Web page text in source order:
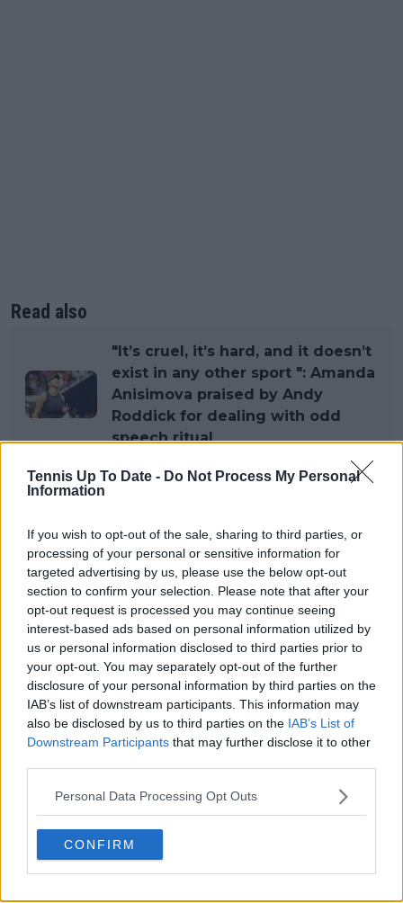
Tennis Up To Date - Do Not Process My Personal
Information
If you wish to opt-out of the sale, sharing to third parties, or
processing of your personal or sensitive information for
targeted advertising by us, please use the below opt-out
section to confirm your selection. Please note that after your
opt-out request is processed you may continue seeing
interest-based ads based on personal information utilized by
us or personal information disclosed to third parties prior to
your opt-out. You may separately opt-out of the further
disclosure of your personal information by third parties on the
IAB’s list of downstream participants. This information may
also be disclosed by us to third parties on the IAB’s List of
Downstream Participants that may further disclose it to other
Personal Data Processing Opt Outs
CONFIRM
Read also
"It’s cruel, it’s hard, and it doesn’t
exist in any other sport ": Amanda
Anisimova praised by Andy
Roddick for dealing with odd
speech ritual
Unlock your ultimate tennis experience—
subscribe today for exclusive access to top
stories.
Subscribe
Cristhián Avila
Tennis Journalist
Cristhián Ávila is a tennis journalist based in Santiago,
Chile, and has been part of the TennisUpToDate team
since early 2023. He covers the ATP and WTA Tours as
well as all four Grand Slams, producing breaking news,
major tournaments.
His reporting combines statistical analysis with clear
explanation, helping readers understand tactical